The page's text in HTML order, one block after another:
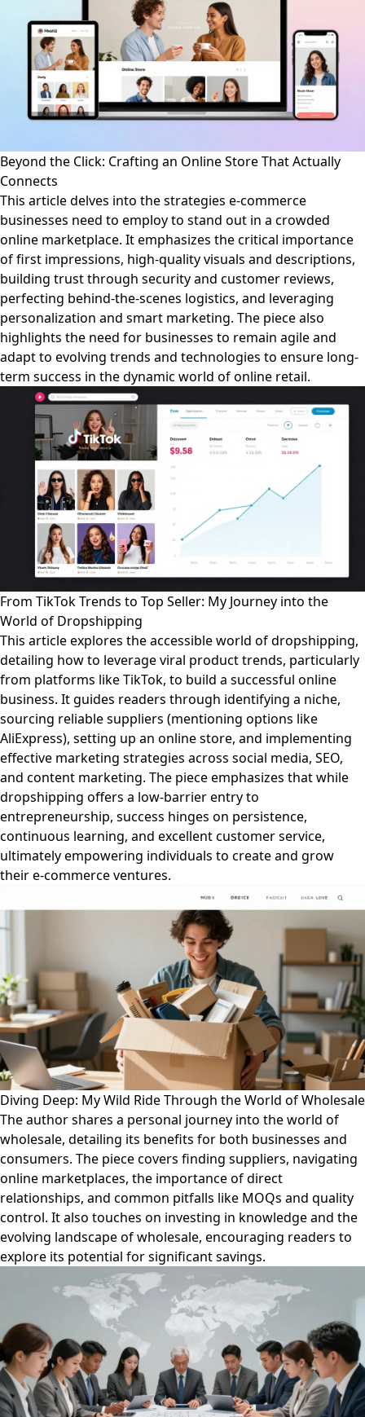
Beyond the Click: Crafting an Online Store That Actually
Connects
This article delves into the strategies e-commerce
businesses need to employ to stand out in a crowded
online marketplace. It emphasizes the critical importance
of first impressions, high-quality visuals and descriptions,
building trust through security and customer reviews,
perfecting behind-the-scenes logistics, and leveraging
personalization and smart marketing. The piece also
highlights the need for businesses to remain agile and
adapt to evolving trends and technologies to ensure long-
term success in the dynamic world of online retail.
From TikTok Trends to Top Seller: My Journey into the
World of Dropshipping
This article explores the accessible world of dropshipping,
detailing how to leverage viral product trends, particularly
from platforms like TikTok, to build a successful online
business. It guides readers through identifying a niche,
sourcing reliable suppliers (mentioning options like
AliExpress), setting up an online store, and implementing
effective marketing strategies across social media, SEO,
and content marketing. The piece emphasizes that while
dropshipping offers a low-barrier entry to
entrepreneurship, success hinges on persistence,
continuous learning, and excellent customer service,
ultimately empowering individuals to create and grow
their e-commerce ventures.
Diving Deep: My Wild Ride Through the World of Wholesale
The author shares a personal journey into the world of
wholesale, detailing its benefits for both businesses and
consumers. The piece covers finding suppliers, navigating
online marketplaces, the importance of direct
relationships, and common pitfalls like MOQs and quality
control. It also touches on investing in knowledge and the
evolving landscape of wholesale, encouraging readers to
explore its potential for significant savings.